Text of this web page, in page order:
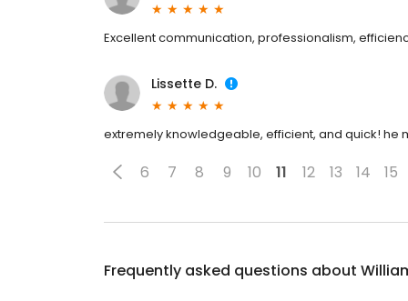
Excellent communication, professionalism,
Lissette D.
extremely knowledgeable, efficient, and quick! he
6 7 8 9 10 11 12 13 14 15
Frequently asked questions about